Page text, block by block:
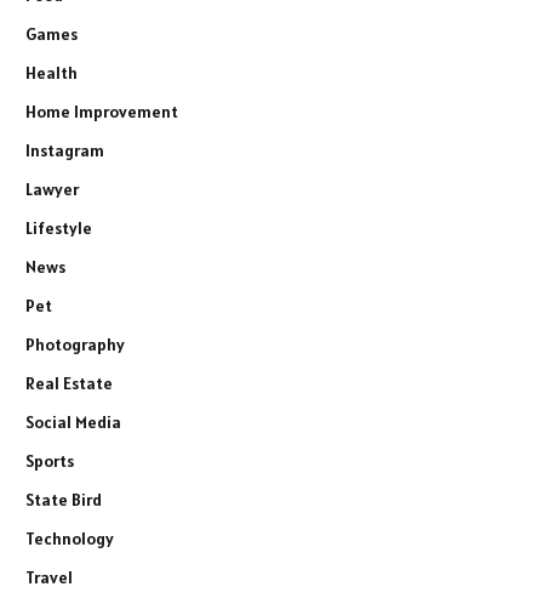
Games
Health
Home Improvement
Instagram
Lawyer
Lifestyle
News
Pet
Photography
Real Estate
Social Media
Sports
State Bird
Technology
Travel